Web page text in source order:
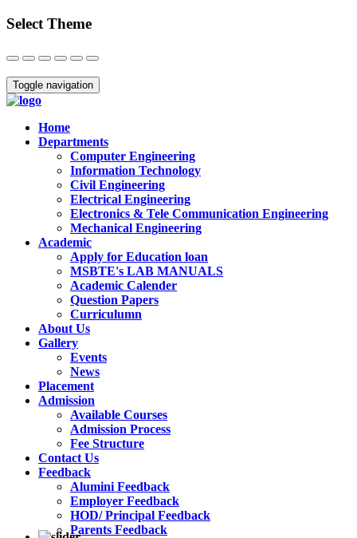
Select Theme
Close
Toggle navigation
Home
Departments
Computer Engineering
Information Technology
Civil Engineering
Electrical Engineering
Electronics & Tele Communication Engineering
Mechanical Engineering
Academic
Apply for Education loan
MSBTE's LAB MANUALS
Academic Calender
Question Papers
Curriculumn
About Us
Gallery
Events
News
Placement
Admission
Available Courses
Admission Process
Fee Structure
Contact Us
Feedback
Alumini Feedback
Employer Feedback
HOD/ Principal Feedback
Parents Feedback